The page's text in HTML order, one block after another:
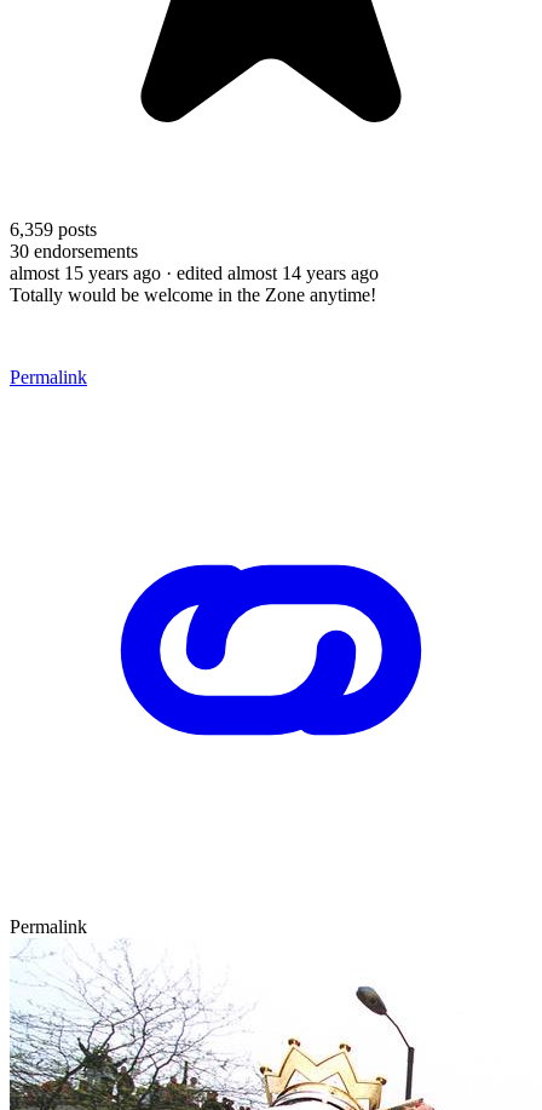
6,359 posts
30 endorsements
almost 15 years ago · edited almost 14 years ago
Totally would be welcome in the Zone anytime!
Permalink
Permalink